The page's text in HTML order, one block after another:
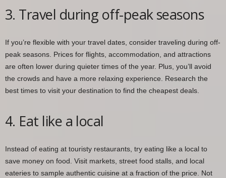
3. Travel during off-peak seasons
If you’re flexible with your travel dates, consider traveling during off-
peak seasons. Prices for flights, accommodation, and attractions
are often lower during quieter times of the year. Plus, you’ll avoid
the crowds and have a more relaxing experience. Research the
best times to visit your destination to find the cheapest deals.
4. Eat like a local
Instead of eating at touristy restaurants, try eating like a local to
save money on food. Visit markets, street food stalls, and local
eateries to sample authentic cuisine at a fraction of the price. Not